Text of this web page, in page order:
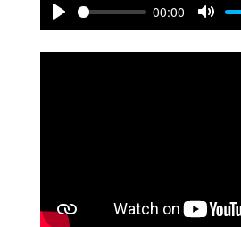
Play
00:00
Mute